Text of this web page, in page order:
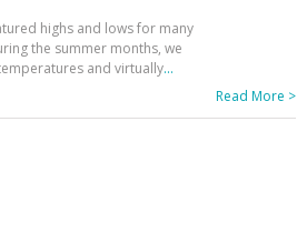
highs and lows for many
the summer months, we
and virtually...
Read More >